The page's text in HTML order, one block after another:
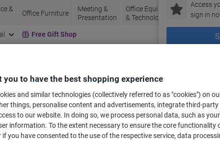
Access
sign in
&
Office Furniture
Meeting &
Presentation
Office Equipment
& Technology
Ink &
Toner
&
Free Gift Shop
for your printer
Select the Brand, Series & Model from the options below
you to have the best shopping experience
and similar technologies (collectively referred to as "cookies") on
things, personalise content and advertisements, integrate third-party
to our website. In doing so, we process personal data, such as
information. To the extent necessary to ensure the core functionality
if you have consented to the use of the respective service, data